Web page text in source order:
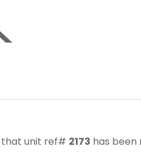
unit ref# 2173 has